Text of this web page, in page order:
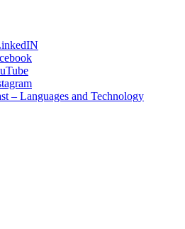
– Languages and Technology